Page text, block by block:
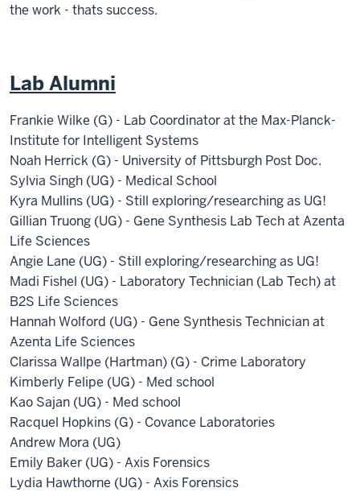
the work - thats success.
Lab Alumni
Frankie Wilke (G) - Lab Coordinator at the Max-Planck-
Institute for Intelligent Systems
Noah Herrick (G) - University of Pittsburgh Post Doc.
Sylvia Singh (UG) - Medical School
Kyra Mullins (UG) - Still exploring/researching as UG!
Gillian Truong (UG) - Gene Synthesis Lab Tech at Azenta
Life Sciences
Angie Lane (UG) - Still exploring/researching as UG!
Madi Fishel (UG) - Laboratory Technician (Lab Tech) at
B2S Life Sciences
Hannah Wolford (UG) - Gene Synthesis Technician at
Azenta Life Sciences
Clarissa Wallpe (Hartman) (G) - Crime Laboratory
Kimberly Felipe (UG) - Med school
Kao Sajan (UG) - Med school
Racquel Hopkins (G) - Covance Laboratories
Andrew Mora (UG)
Emily Baker (UG) - Axis Forensics
Lydia Hawthorne (UG) - Axis Forensics